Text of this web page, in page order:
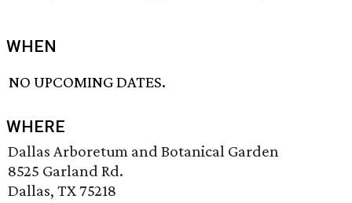
WHEN
NO UPCOMING DATES.
WHERE
Dallas Arboretum and Botanical Garden
8525 Garland Rd.
Dallas, TX 75218